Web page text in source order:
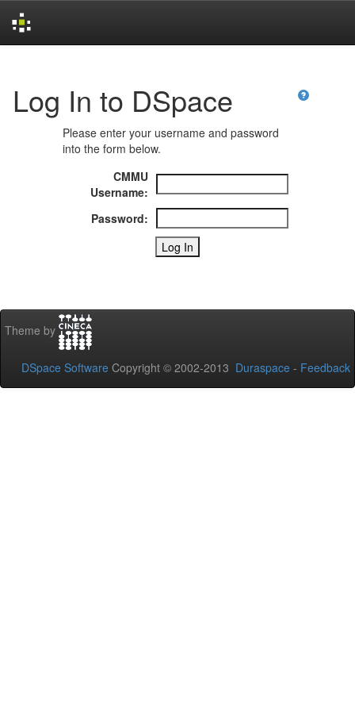
Log In to DSpace
Please enter your username and password
into the form below.
CMMU
Username:
Password:
Theme by
DSpace Software Copyright © 2002-2013 Duraspace - Feedback